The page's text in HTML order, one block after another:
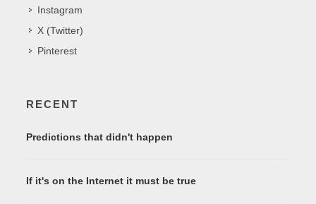
Instagram
X (Twitter)
Pinterest
RECENT
Predictions that didn't happen
If it's on the Internet it must be true